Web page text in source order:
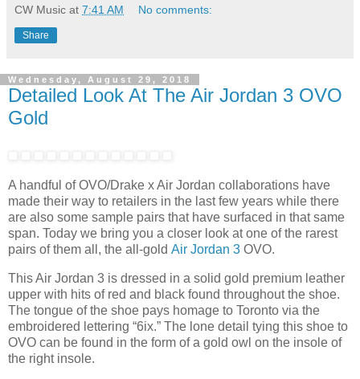
CW Music at 7:41 AM No comments:
Share
Wednesday, August 29, 2018
Detailed Look At The Air Jordan 3 OVO
Gold
A handful of OVO/Drake x Air Jordan collaborations have
made their way to retailers in the last few years while there
are also some sample pairs that have surfaced in that same
span. Today we bring you a closer look at one of the rarest
pairs of them all, the all-gold Air Jordan 3 OVO.
This Air Jordan 3 is dressed in a solid gold premium leather
upper with hits of red and black found throughout the shoe.
The tongue of the shoe pays homage to Toronto via the
embroidered lettering “6ix.” The lone detail tying this shoe to
OVO can be found in the form of a gold owl on the insole of
the right insole.